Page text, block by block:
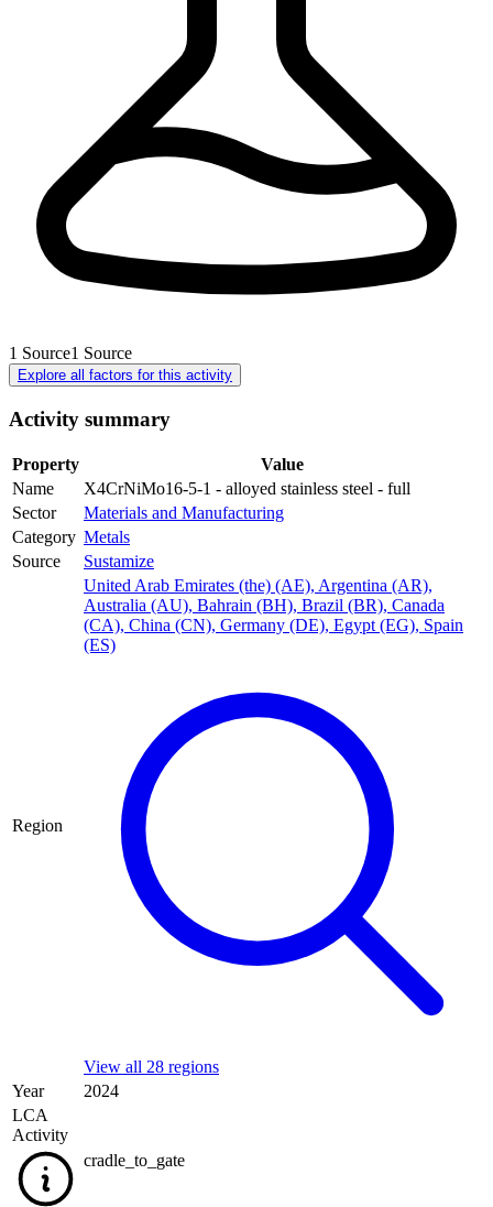
1 Source1 Source
Explore all factors for this activity
Activity summary
Property
Value
Name
X4CrNiMo16-5-1 - alloyed stainless steel - full
Sector
Materials and Manufacturing
Category Metals
Source
Sustamize
Region
United Arab Emirates (the) (AE), Argentina (AR),
Australia (AU), Bahrain (BH), Brazil (BR), Canada
(CA), China (CN), Germany (DE), Egypt (EG), Spain
(ES)
View all 28 regions
Year
2024
LCA
Activity
cradle_to_gate